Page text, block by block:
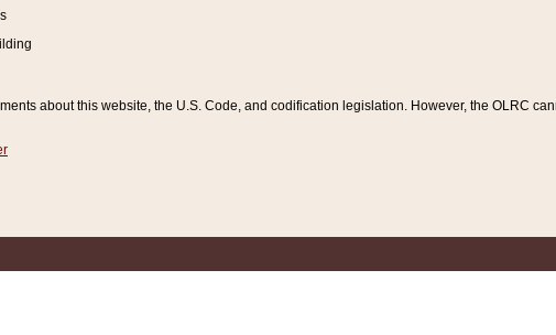
about this website, the U.S. Code, and codification legislation. However, the OLRC